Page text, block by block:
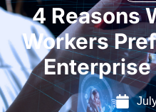
4 Reasons
Workers